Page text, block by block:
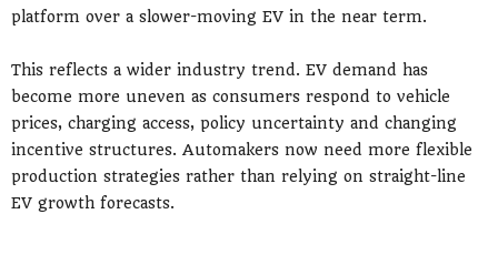
platform over a slower-moving EV in the near term.
This reflects a wider industry trend. EV demand has
become more uneven as consumers respond to vehicle
prices, charging access, policy uncertainty and changing
incentive structures. Automakers now need more flexible
production strategies rather than relying on straight-line
EV growth forecasts.